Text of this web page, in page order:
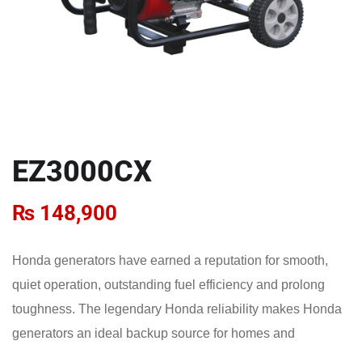
EZ3000CX
₨ 148,900
Honda generators have earned a reputation for smooth,
quiet operation, outstanding fuel efficiency and prolong
toughness. The legendary Honda reliability makes Honda
generators an ideal backup source for homes and